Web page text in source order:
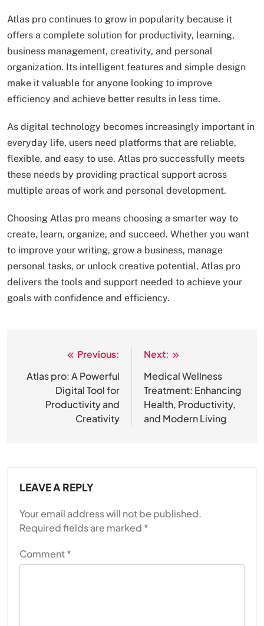
Atlas pro continues to grow in popularity because it
offers a complete solution for productivity, learning,
business management, creativity, and personal
organization. Its intelligent features and simple design
make it valuable for anyone looking to improve
efficiency and achieve better results in less time.
As digital technology becomes increasingly important in
everyday life, users need platforms that are reliable,
flexible, and easy to use. Atlas pro successfully meets
these needs by providing practical support across
multiple areas of work and personal development.
Choosing Atlas pro means choosing a smarter way to
create, learn, organize, and succeed. Whether you want
to improve your writing, grow a business, manage
personal tasks, or unlock creative potential, Atlas pro
delivers the tools and support needed to achieve your
goals with confidence and efficiency.
navigation
Previous:
Atlas pro: A Powerful
Digital Tool for
Productivity and
Creativity
Next:
Medical Wellness
Treatment: Enhancing
Health, Productivity,
and Modern Living
LEAVE A REPLY
Your email address will not be published.
Required fields are marked *
Comment*